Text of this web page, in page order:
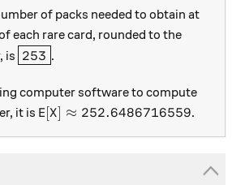
of packs needed to obtain at
each rare card, rounded to the
is \boxed{253}
253 .
computer software to compute
it is \text{E}[X]\approx
E[X] ≈ 252.6486716559.